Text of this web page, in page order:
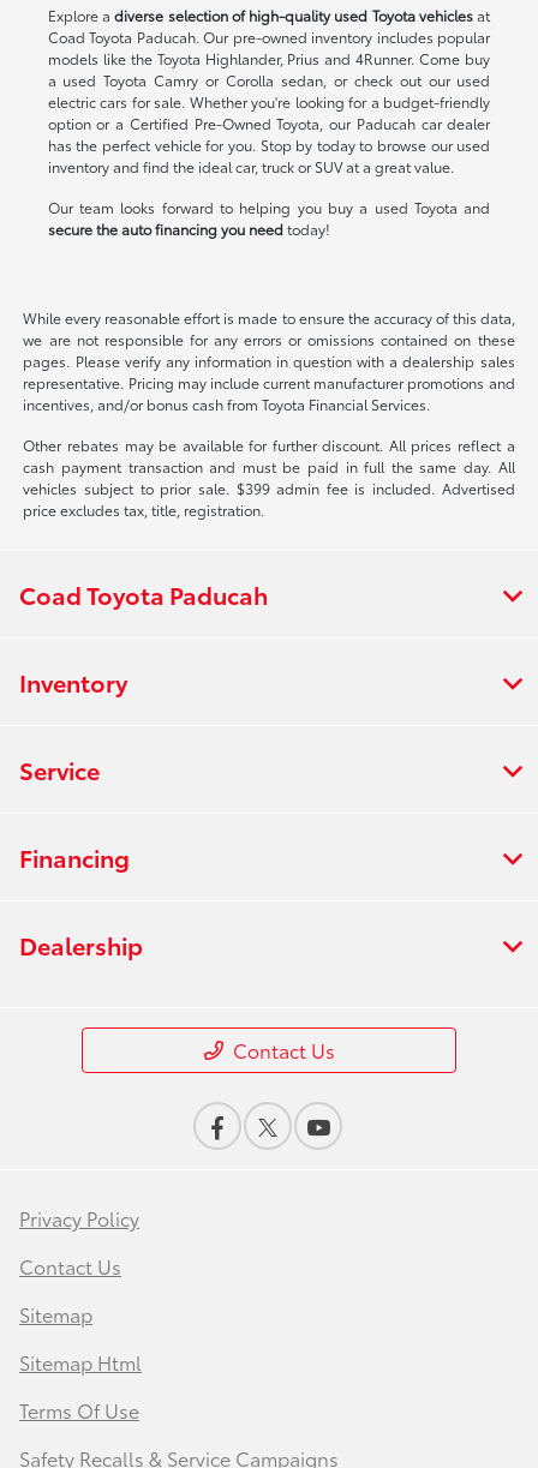
Explore adiverse selection of high-quality used Toyota vehiclesat
Coad Toyota Paducah. Our pre-owned inventory includes popular
models like the Toyota Highlander, Prius and 4Runner. Come buy
a used Toyota Camry or Corolla sedan, or check out our used
electric cars for sale. Whether you're looking for a budget-friendly
option or a Certified Pre-Owned Toyota, our Paducah car dealer
has the perfect vehicle for you. Stop by today to browse our used
inventory and find the ideal car, truck or SUV at a great value.
Our team looks forward to helping you buy a used Toyota and
secure the auto financing you needtoday!
While every reasonable effort is made to ensure the accuracy of this data,
we are not responsible for any errors or omissions contained on these
pages. Please verify any information in question with a dealership sales
representative. Pricing may include current manufacturer promotions and
incentives, and/or bonus cash from Toyota Financial Services.
Other rebates may be available for further discount. All prices reflect a
cash payment transaction and must be paid in full the same day. All
vehicles subject to prior sale. $399 admin fee is included. Advertised
price excludes tax, title, registration.
Coad Toyota Paducah
Inventory
Service
Financing
Dealership
Contact Us
Privacy Policy
Contact Us
Sitemap
Sitemap Html
Terms Of Use
Safety Recalls & Service Campaigns